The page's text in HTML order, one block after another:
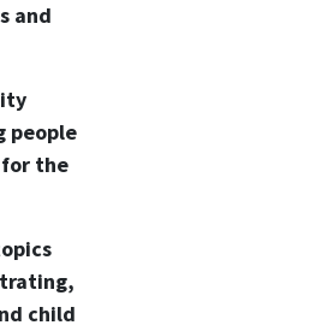
and
people
the
child